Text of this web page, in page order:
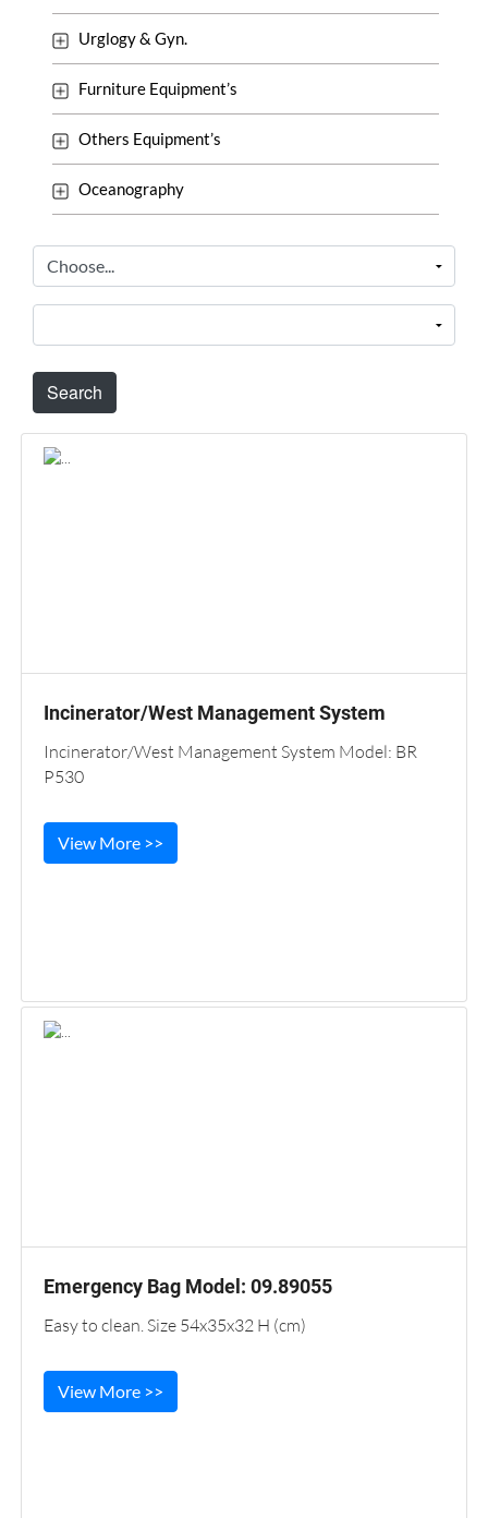
Urglogy & Gyn.
Furniture Equipment’s
Others Equipment’s
Oceanography
Search
Incinerator/West Management System
Incinerator/West Management System Model: BR
P530
View More >>
Emergency Bag Model: 09.89055
Easy to clean. Size 54x35x32 H (cm)
View More >>